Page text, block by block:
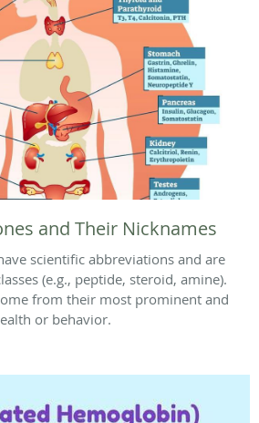
and Their Nicknames
scientific abbreviations and are
(e.g., peptide, steroid, amine).
from their most prominent and
or behavior.